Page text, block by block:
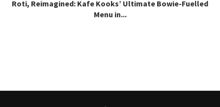
Roti, Reimagined: Kafe Kooks’ Ultimate Bowie-Fuelled
Menu in...